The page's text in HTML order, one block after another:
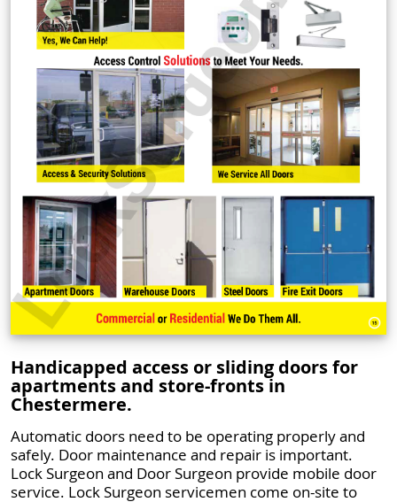
Handicapped access or sliding doors for
apartments and store-fronts in
Chestermere.
Automatic doors need to be operating properly and
safely. Door maintenance and repair is important.
Lock Surgeon and Door Surgeon provide mobile door
service. Lock Surgeon servicemen come on-site to